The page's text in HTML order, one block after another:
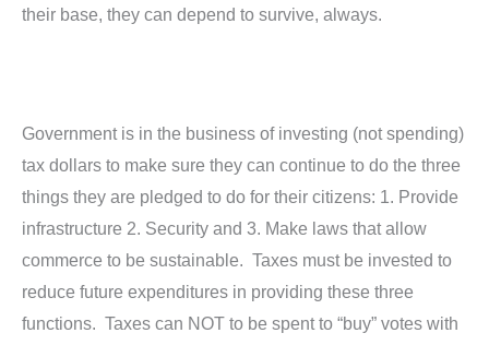
their base, they can depend to survive, always.
Government is in the business of investing (not spending)
tax dollars to make sure they can continue to do the three
things they are pledged to do for their citizens: 1. Provide
infrastructure 2. Security and 3. Make laws that allow
commerce to be sustainable. Taxes must be invested to
reduce future expenditures in providing these three
functions. Taxes can NOT to be spent to “buy” votes with